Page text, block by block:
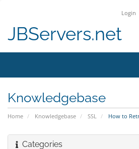
Login
JBServers.net
Knowledgebase
Home Knowledgebase SSL How to
Categories